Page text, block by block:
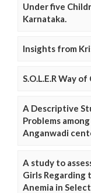
Under five
Karnataka.
Insights from
S.O.L.E.R Way
A Descriptive
Problems
Anganwadi
A study to
Girls Regarding
Anemia in